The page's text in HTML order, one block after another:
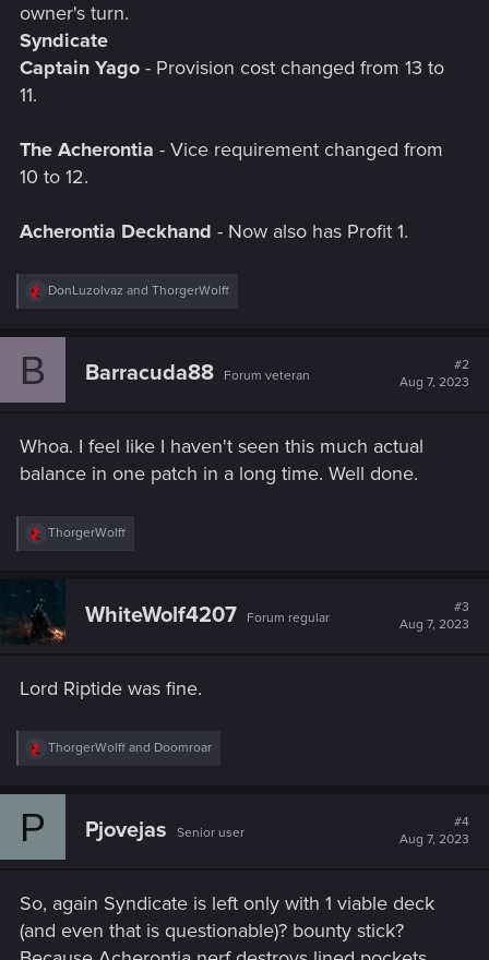
owner's turn.
Syndicate
Captain Yago - Provision cost changed from 13 to
11.
The Acherontia - Vice requirement changed from
10 to 12.
Acherontia Deckhand - Now also has Profit 1.
R
c
:
DonLuzolvaz and ThorgerWolff
B Barracuda88 Forum veteran
#2
Aug 7, 2023
Whoa. I feel like I haven't seen this much actual
balance in one patch in a long time. Well done.
R
i
o
:
ThorgerWolff
WhiteWolf4207 Forum regular
#3
Aug 7, 2023
Lord Riptide was fine.
R
c
ThorgerWolff and Doomroar
P Pjovejas Senior user
#4
Aug 7, 2023
So, again Syndicate is left only with 1 viable deck
(and even that is questionable)? bounty stick?